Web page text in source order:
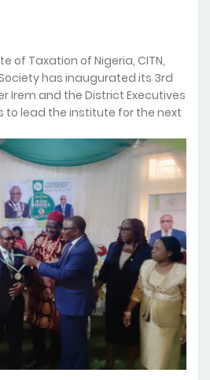
of Taxation of Nigeria, CITN,
has inaugurated its 3rd
Irem and the District Executives
lead the institute for the next